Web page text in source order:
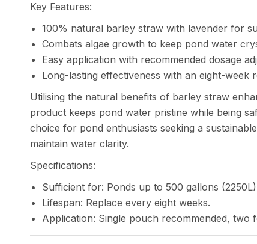
Key Features:
100% natural barley straw with lavender for
Combats algae growth to keep pond water
Easy application with recommended dosage
Long-lasting effectiveness with an eight-week
Utilising the natural benefits of barley straw
product keeps pond water pristine while being
choice for pond enthusiasts seeking a
maintain water clarity.
Specifications:
Sufficient for: Ponds up to 500 gallons
Lifespan: Replace every eight weeks.
Application: Single pouch recommended, two